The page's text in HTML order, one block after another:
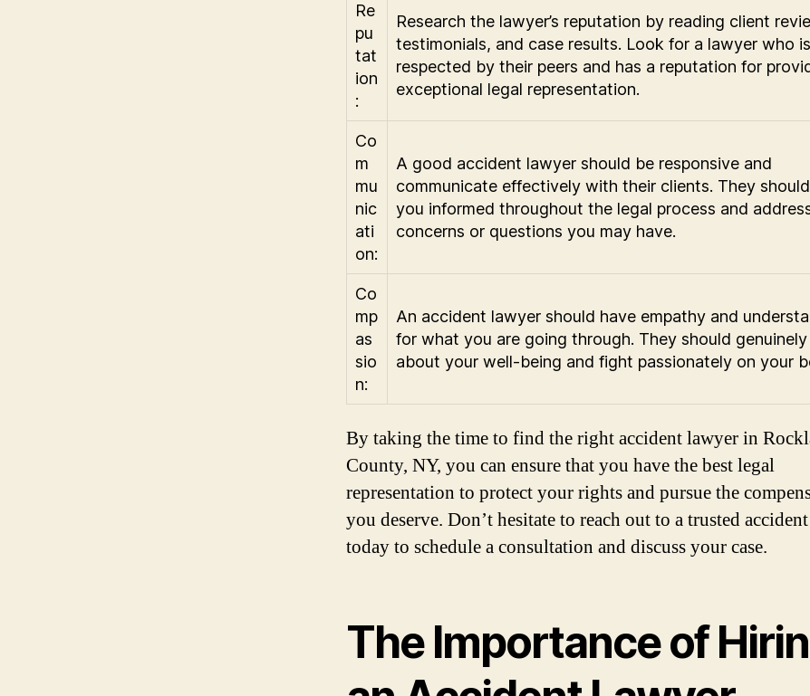
Re
pu
tat
ion
:
Research the lawyer’s reputation by reading client
testimonials, and case results. Look for a lawyer who is
respected by their peers and has a reputation for
exceptional legal representation.
Co
m
mu
nic
ati
on:
A good accident lawyer should be responsive and
communicate effectively with their clients. They
you informed throughout the legal process and
concerns or questions you may have.
Co
mp
as
sio
n:
An accident lawyer should have empathy and
for what you are going through. They should
about your well-being and fight passionately on your
By taking the time to find the right accident lawyer in
County, NY, you can ensure that you have the best legal
representation to protect your rights and pursue the
you deserve. Don’t hesitate to reach out to a trusted
today to schedule a consultation and discuss your case.
The Importance of